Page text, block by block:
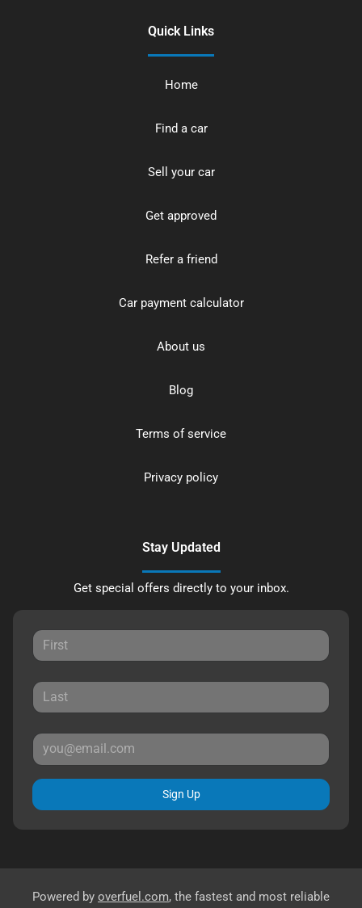
Quick Links
Home
Find a car
Sell your car
Get approved
Refer a friend
Car payment calculator
About us
Blog
Terms of service
Privacy policy
Stay Updated
Get special offers directly to your inbox.
Sign Up
Powered by overfuel.com, the fastest and most reliable